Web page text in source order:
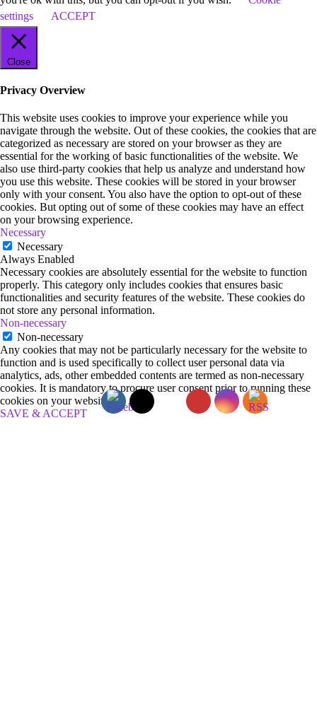
settings
ACCEPT
Close
Privacy Overview
This website uses cookies to improve your experience while you
navigate through the website. Out of these cookies, the cookies that are
categorized as necessary are stored on your browser as they are
essential for the working of basic functionalities of the website. We
also use third-party cookies that help us analyze and understand how
you use this website. These cookies will be stored in your browser
only with your consent. You also have the option to opt-out of these
cookies. But opting out of some of these cookies may have an effect
on your browsing experience.
Necessary
Necessary
Always Enabled
Necessary cookies are absolutely essential for the website to function
properly. This category only includes cookies that ensures basic
functionalities and security features of the website. These cookies do
not store any personal information.
Non-necessary
Non-necessary
Any cookies that may not be particularly necessary for the website to
function and is used specifically to collect user personal data via
analytics, ads, other embedded contents are termed as non-necessary
cookies. It is mandatory to procure user consent prior to running these
cookies on your website.
SAVE & ACCEPT